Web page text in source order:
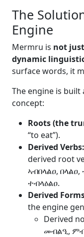
The
Engine
Mermru is not
dynamic
surface words, it
The engine is built
concept:
Roots (the
“to eat”).
Derived Verbs:
derived root
ኣብበላልዐ, በላልዐ,
ተብላዕልዐ.
Derived
the engine
Derived
መብልዒ,